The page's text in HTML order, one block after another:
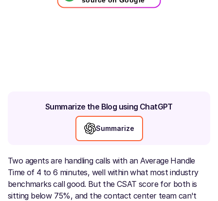
Summarize the Blog using ChatGPT
Summarize
Two agents are handling calls with an Average Handle
Time of 4 to 6 minutes, well within what most industry
benchmarks call good. But the CSAT score for both is
sitting below 75%, and the contact center team can't